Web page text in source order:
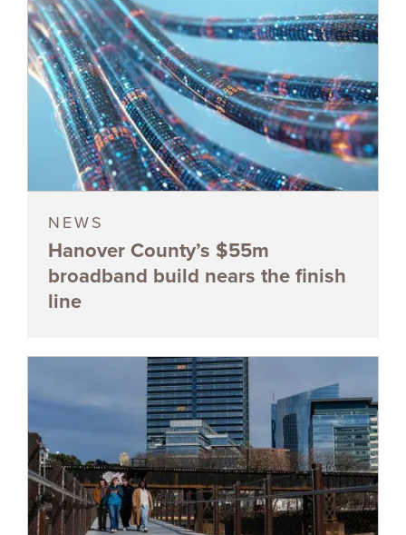
NEWS
Hanover County’s $55m
broadband build nears the finish
line